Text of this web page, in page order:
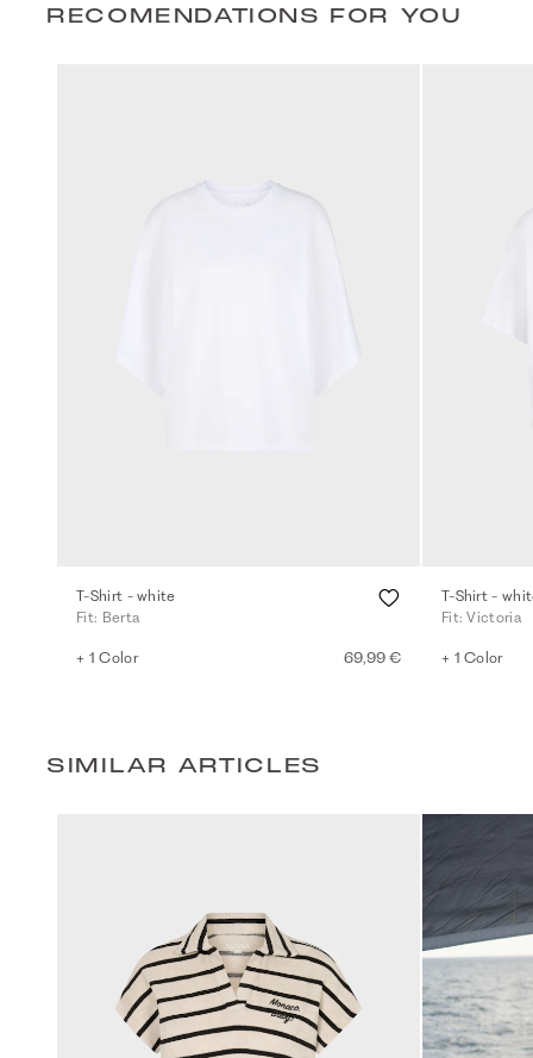
RECOMENDATIONS FOR YOU
T-Shirt - white
Fit: Berta
+ 1 Color 69,99 €
T-Shirt -
Fit: Victoria
+ 1 Color
SIMILAR ARTICLES